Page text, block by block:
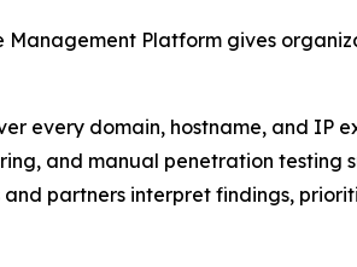
Platform gives
every domain, hostname, and IP
and manual penetration testing
and partners interpret findings,